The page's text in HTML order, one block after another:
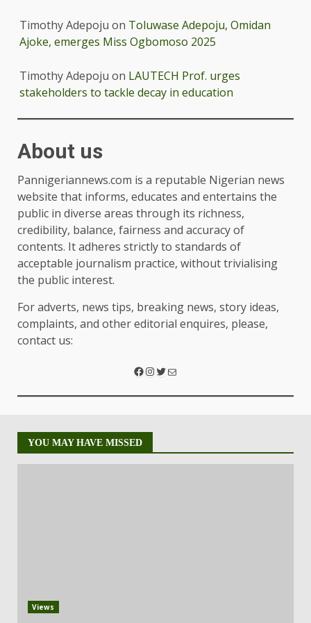
Timothy Adepoju on Toluwase Adepoju, Omidan
Ajoke, emerges Miss Ogbomoso 2025
Timothy Adepoju on LAUTECH Prof. urges
stakeholders to tackle decay in education
About us
Pannigeriannews.com is a reputable Nigerian news
website that informs, educates and entertains the
public in diverse areas through its richness,
credibility, balance, fairness and accuracy of
contents. It adheres strictly to standards of
acceptable journalism practice, without trivialising
the public interest.
For adverts, news tips, breaking news, story ideas,
complaints, and other editorial enquires, please,
contact us:
YOU MAY HAVE MISSED
Views